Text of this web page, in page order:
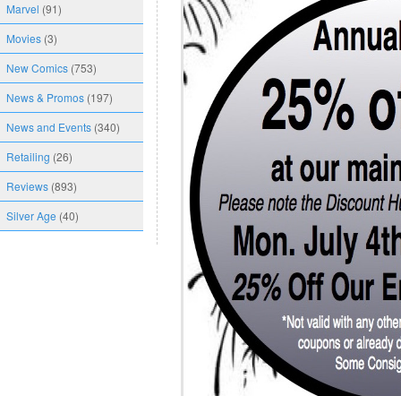
Marvel (91)
Movies (3)
New Comics (753)
News & Promos (197)
News and Events (340)
Retailing (26)
Reviews (893)
Silver Age (40)